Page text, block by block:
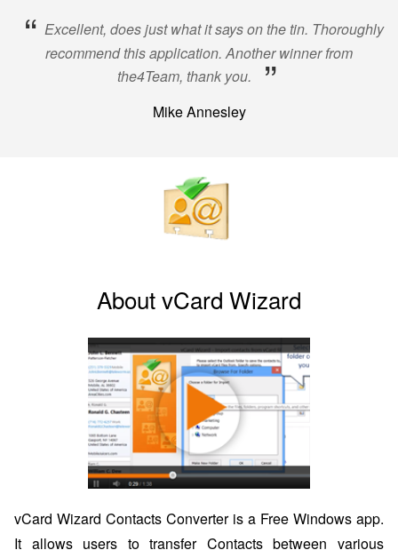
“ Excellent, does just what it says on the tin. Thoroughly
recommend this application. Another winner from
the4Team, thank you.
”
Mike Annesley
About vCard Wizard
vCard Wizard Contacts Converter is a Free Windows app.
It allows users to transfer Contacts between various